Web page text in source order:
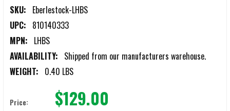
SKU: Eberlestock-LHBS
UPC: 810140333
MPN: LHBS
AVAILABILITY: Shipped from our manufacturers warehouse.
WEIGHT: 0.40 LBS
Price: $129.00